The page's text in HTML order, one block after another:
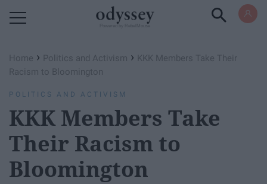
Home › Politics and Activism › KKK Members Take Their
Racism to Bloomington
POLITICS AND ACTIVISM
KKK Members Take
Their Racism to
Bloomington